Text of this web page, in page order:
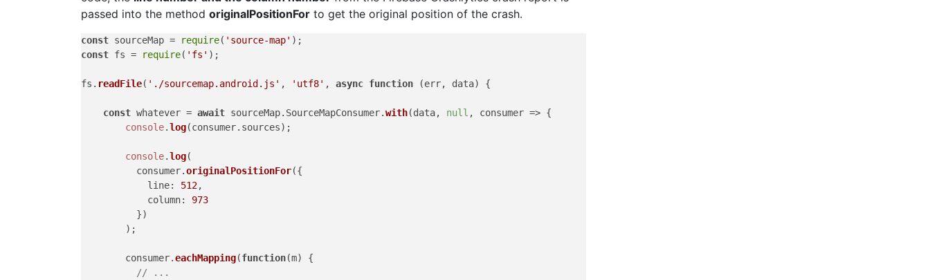
passed into the method originalPositionFor to get the original position of the crash.
const sourceMap = require( 'source-map'
const fs = require( 'fs' );
fs. readFile( './sourcemap.android.js' , 'utf8' , async function (err, data) {
const whatever = await sourceMap. SourceMapConsumer.with(data, null , consumer => {
console.log(consumer. sources);
console.log(
          consumer.
originalPositionFor({
line: 512,
column: 973
          })
        );
        consumer.
eachMapping(function(m) {
// ...